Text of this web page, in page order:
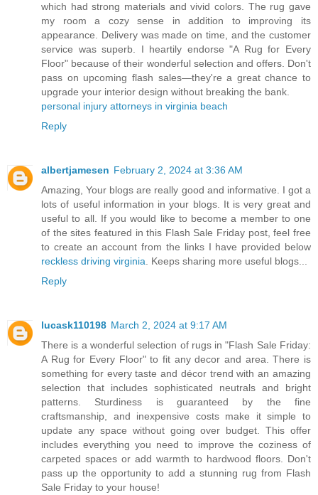
which had strong materials and vivid colors. The rug gave
my room a cozy sense in addition to improving its
appearance. Delivery was made on time, and the customer
service was superb. I heartily endorse "A Rug for Every
Floor" because of their wonderful selection and offers. Don't
pass on upcoming flash sales—they're a great chance to
upgrade your interior design without breaking the bank.
personal injury attorneys in virginia beach
Reply
albertjamesen February 2, 2024 at 3:36 AM
Amazing, Your blogs are really good and informative. I got a
lots of useful information in your blogs. It is very great and
useful to all. If you would like to become a member to one
of the sites featured in this Flash Sale Friday post, feel free
to create an account from the links I have provided below
reckless driving virginia. Keeps sharing more useful blogs...
Reply
lucask110198 March 2, 2024 at 9:17 AM
There is a wonderful selection of rugs in "Flash Sale Friday:
A Rug for Every Floor" to fit any decor and area. There is
something for every taste and décor trend with an amazing
selection that includes sophisticated neutrals and bright
patterns. Sturdiness is guaranteed by the fine
craftsmanship, and inexpensive costs make it simple to
update any space without going over budget. This offer
includes everything you need to improve the coziness of
carpeted spaces or add warmth to hardwood floors. Don't
pass up the opportunity to add a stunning rug from Flash
Sale Friday to your house!